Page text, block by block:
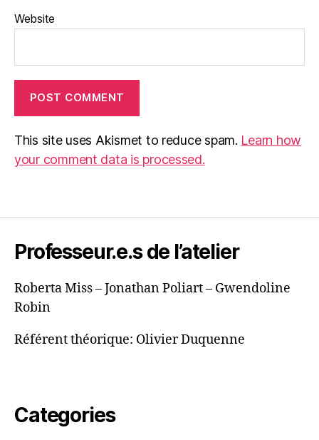
Website
This site uses Akismet to reduce spam. Learn how
your comment data is processed.
Professeur.e.s de l’atelier
Roberta Miss – Jonathan Poliart – Gwendoline
Robin
Référent théorique: Olivier Duquenne
Categories